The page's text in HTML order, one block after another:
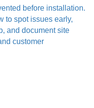
before installation.
to spot issues early,
and document site
customer